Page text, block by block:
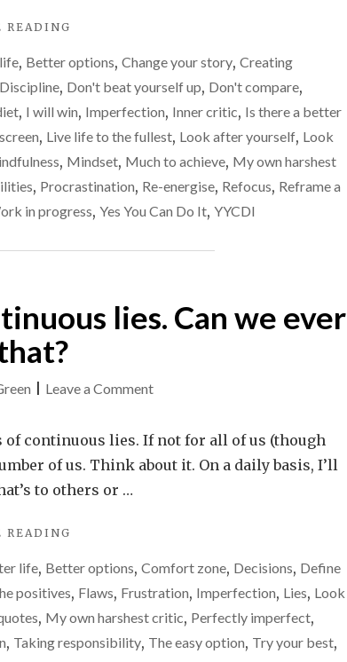
what
now?
READING
DRIVE
GONE.
GONE.
SO,
WHAT
, Better options, Change your story, Creating
Discipline, Don't beat yourself up, Don't compare,
, I will win, Imperfection, Inner critic, Is there a better
, Live life to the fullest, Look after yourself, Look
, Mindset, Much to achieve, My own harshest
, Procrastination, Re-energise, Refocus, Reframe a
in progress, Yes You Can Do It, YYCDI
lies. Can we ever
Leave a Commenton
is
just
continuous
lies.
Can
we
of continuous lies. If not for all of us (though
of us. Think about it. On a daily basis, I’ll
to others or …
READING
JUST
A
OF
CONTINUOUS
life, Better options, Comfort zone, Decisions, Define
positives, Flaws, Frustration, Imperfection, Lies, Look
, My own harshest critic, Perfectly imperfect,
, Taking responsibility, The easy option, Try your best,